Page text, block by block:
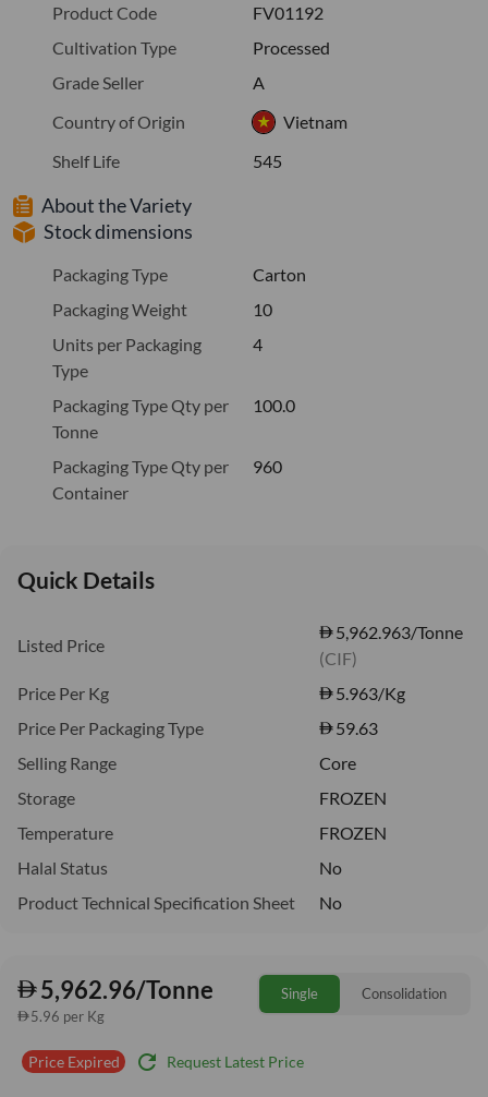
Product Code
FV01192
Cultivation Type
Processed
Grade Seller
A
Country of Origin
Vietnam
Shelf Life
545
About the Variety
Stock dimensions
Packaging Type
Carton
Packaging Weight
10
Units per Packaging
Type
4
Packaging Type Qty per
Tonne
100.0
Packaging Type Qty per
Container
960
Quick Details
Listed Price
5,962.963/Tonne
(CIF)
Price Per Kg
5.963/Kg
Price Per Packaging Type
59.63
Selling Range
Core
Storage
FROZEN
Temperature
FROZEN
Halal Status
No
Product Technical Specification Sheet
No
5,962.96/Tonne
5.96 per Kg
Single Consolidation
Price Expired refresh Request Latest Price